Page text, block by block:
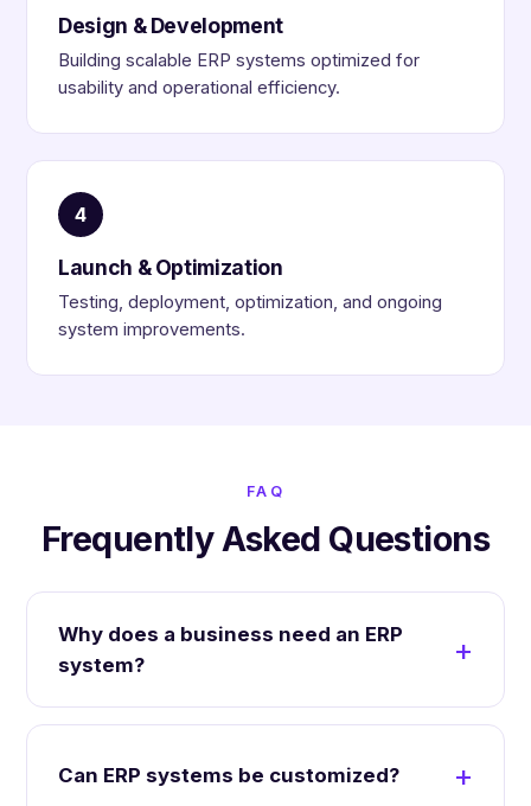
Design & Development
Building scalable ERP systems optimized for
usability and operational efficiency.
4
Launch & Optimization
Testing, deployment, optimization, and ongoing
system improvements.
FAQ
Frequently Asked Questions
Why does a business need an ERP
system?
Can ERP systems be customized?